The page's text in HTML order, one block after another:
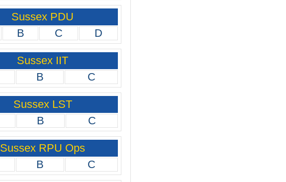
Sussex PDU
B C D
Sussex IIT
B C
Sussex LST
B C
Sussex RPU Ops
B C